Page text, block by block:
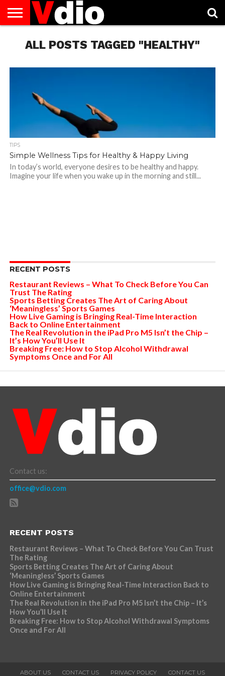
US
AUGUST
NATIONAL
CAPITAL
CITIES
CONTACT
US
DECEMBER
NATIONAL
JANUARY
NATIONAL
NATIONAL
FLAG
NOVEMBER
NATIONAL
OCTOBER
NATIONAL
PRIVACY
POLICY
TERMS
OF
TODAY IS
NATIONAL
ALL POSTS TAGGED "HEALTHY"
TIPS
Simple Wellness Tips for Healthy & Happy Living
In today’s world, everyone desires to be healthy and happy.
Imagine your life when you wake up in the morning and still...
RECENT POSTS
Restaurant Reviews – What To Check Before You Can
Trust The Rating
Sports Betting Creates The Art of Caring About
‘Meaningless’ Sports Games
How Live Gaming is Bringing Real-Time Interaction
Back to Online Entertainment
The Real Revolution in the iPad Pro M5 Isn’t the Chip –
It’s How You’ll Use It
Breaking Free: How to Stop Alcohol Withdrawal
Symptoms Once and For All
Contact us:
office@vdio.com
RECENT POSTS
Restaurant Reviews – What To Check Before You Can Trust
The Rating
Sports Betting Creates The Art of Caring About
‘Meaningless’ Sports Games
How Live Gaming is Bringing Real-Time Interaction Back to
Online Entertainment
The Real Revolution in the iPad Pro M5 Isn’t the Chip – It’s
How You’ll Use It
Breaking Free: How to Stop Alcohol Withdrawal Symptoms
Once and For All
ABOUT US CONTACT US PRIVACY POLICY CONTACT US